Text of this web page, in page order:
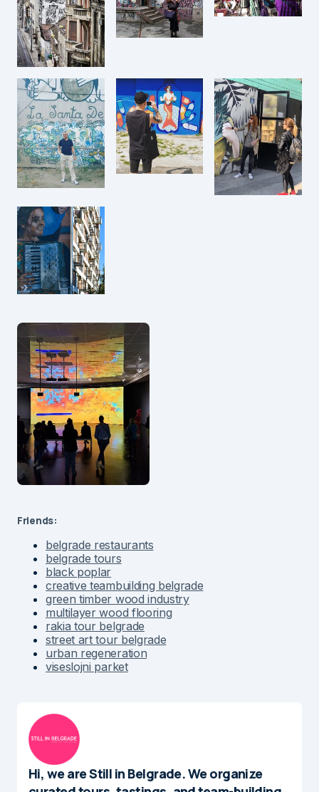
Friends:
belgrade restaurants
belgrade tours
black poplar
creative teambuilding belgrade
green timber wood industry
multilayer wood flooring
rakia tour belgrade
street art tour belgrade
urban regeneration
viseslojni parket
Hi, we are Still in Belgrade. We organize